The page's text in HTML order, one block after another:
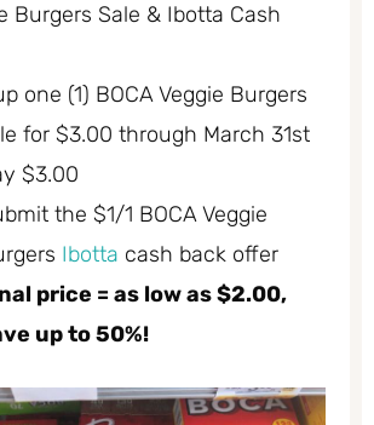
Burgers Sale & Ibotta Cash
one (1) BOCA Veggie Burgers
for $3.00 through March 31st
$3.00
the $1/1 BOCA Veggie
Ibotta cash back offer
price = as low as $2.00,
up to 50%!